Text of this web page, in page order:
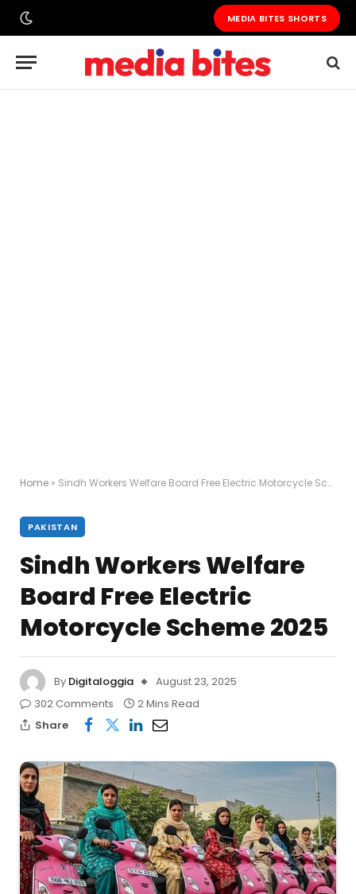
MEDIA BITES SHORTS
Home » Sindh Workers Welfare Board Free Electric Motorcycle Scheme 2025
PAKISTAN
Sindh Workers Welfare
Board Free Electric
Motorcycle Scheme 2025
By Digitaloggia
August 23, 2025
302 Comments
2 Mins Read
Share